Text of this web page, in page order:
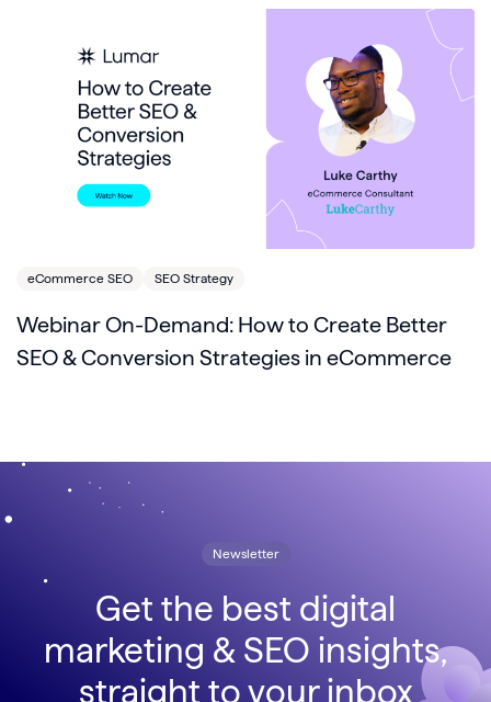
eCommerce SEO SEO Strategy
Webinar On-Demand: How to Create Better
SEO & Conversion Strategies in eCommerce
Newsletter
Get the best digital
marketing & SEO insights,
straight to your inbox